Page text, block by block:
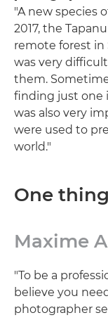
"A new species
2017, the
remote forest in
was very
them.
finding just one
was also very
were used to
world."
One
Maxime
"To be a
believe you
photographer